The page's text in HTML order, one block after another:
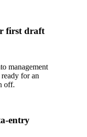
first draft
management
for an
off.
entry